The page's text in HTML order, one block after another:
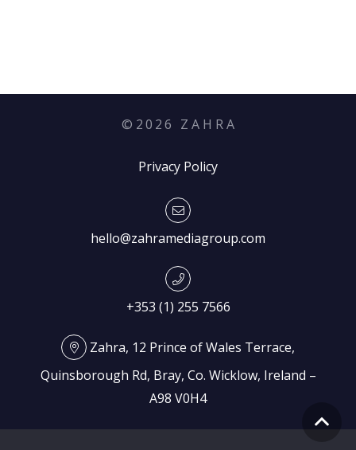
© 2026 Z A H R A
Privacy Policy
hello@zahramediagroup.com
+353 (1) 255 7566
Zahra, 12 Prince of Wales Terrace,
Quinsborough Rd, Bray, Co. Wicklow, Ireland –
A98 V0H4